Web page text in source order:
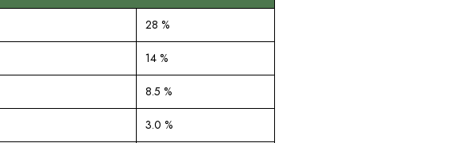
28 %
14 %
8.5 %
3.0 %